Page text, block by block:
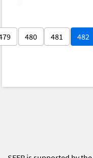
480 481 482